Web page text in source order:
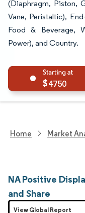
(Diaphragm, Piston,
Vane, Peristaltic),
Food & Beverage,
Power), and Country.
4750
Home Market
NA Positive
and Share
View Global Report